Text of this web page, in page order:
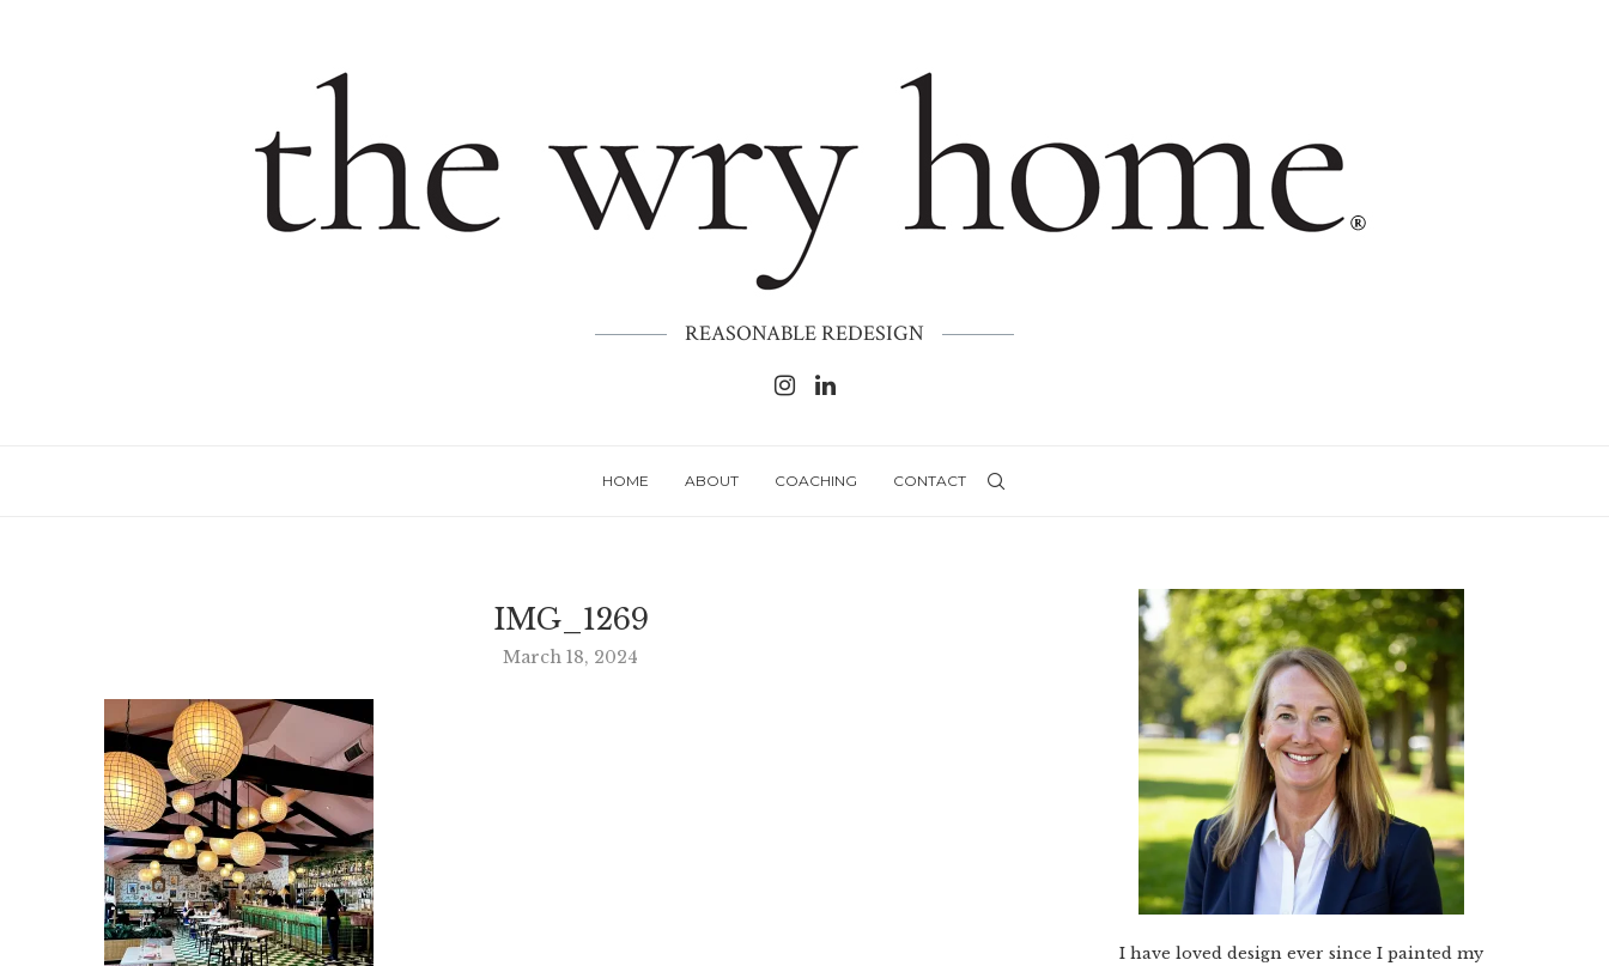
REASONABLE REDESIGN
HOME ABOUT COACHING CONTACT
IMG_1269
March 18, 2024
I have loved design ever since I painted my